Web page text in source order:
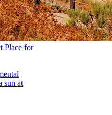
Place for
sun at